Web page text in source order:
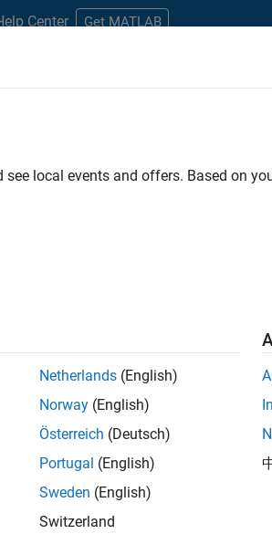
Center Get MATLAB
world motorsport? Do
the competitive edge?
1 teams, power-unit
and innovator, guiding
local events and offers. Based on
Netherlands (English)
Norway (English)
Österreich (Deutsch)
Portugal (English)
Sweden (English)
Switzerland